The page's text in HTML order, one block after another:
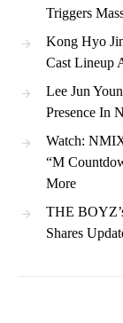
Triggers
Kong Hyo
Cast Lineup
Lee Jun
Presence In
Watch:
“M
More
THE
Shares